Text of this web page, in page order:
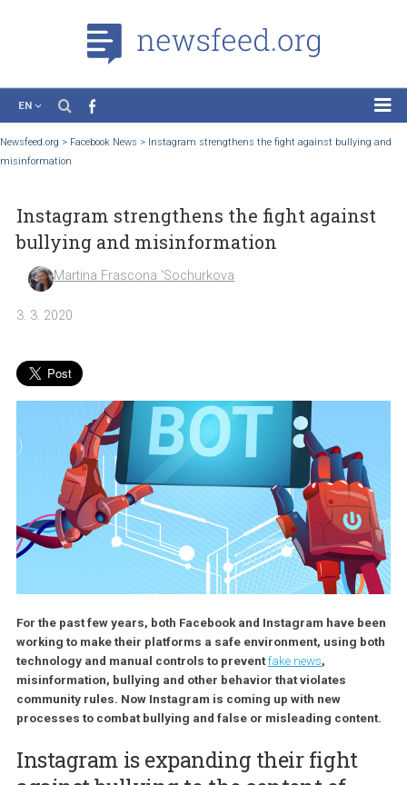
News
Tutorials
Education
About the Project
Newsfeed.org>
Instagram strengthens the fight
bullying and misinformation
Martina Frascona 'Sochurkova
For the past few years, both Facebook and Instagram have
working to make their platforms a safe environment, using
misinformation, bullying and other behavior that violates
community rules. Now Instagram is coming up with new